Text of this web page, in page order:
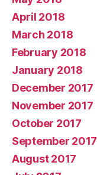
April 2018
March 2018
February 2018
January 2018
December 2017
November 2017
October 2017
September 2017
August 2017